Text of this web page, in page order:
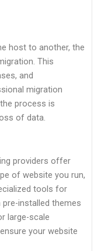
host to another, the
This
and
migration
process is
of data.
providers offer
of website you run,
tools for
installed themes
large-scale
your website